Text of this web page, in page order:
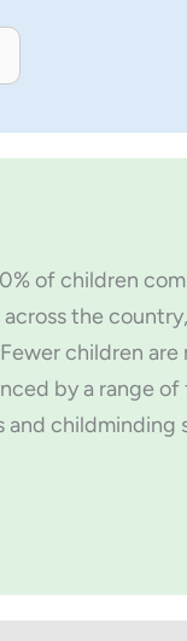
of children
the
children
by a range
and childminding